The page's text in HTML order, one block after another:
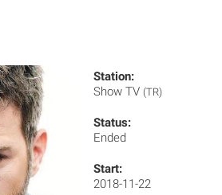
Station:
Show TV (TR)
Status:
Ended
Start:
2018-11-22